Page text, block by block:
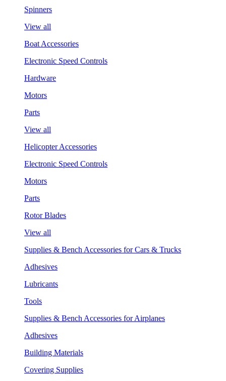
Spinners
View all
Boat Accessories
Electronic Speed Controls
Hardware
Motors
Parts
View all
Helicopter Accessories
Electronic Speed Controls
Motors
Parts
Rotor Blades
View all
Supplies & Bench Accessories for Cars & Trucks
Adhesives
Lubricants
Tools
Supplies & Bench Accessories for Airplanes
Adhesives
Building Materials
Covering Supplies